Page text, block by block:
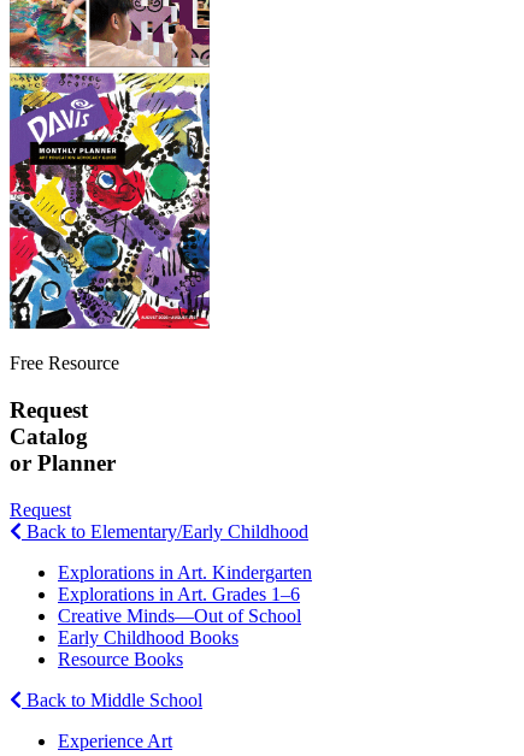
Free Resource
Request
Catalog
or Planner
Request
Back to Elementary/Early Childhood
Explorations in Art. Kindergarten
Explorations in Art. Grades 1–6
Creative Minds—Out of School
Early Childhood Books
Resource Books
Back to Middle School
Experience Art